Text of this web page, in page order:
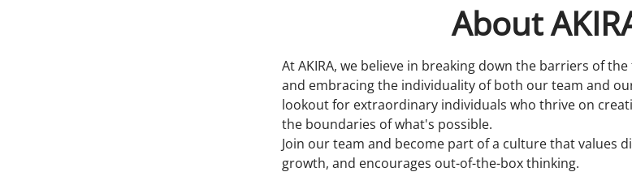
About
At AKIRA, we believe in breaking down the barriers of
and embracing the individuality of both our team and
lookout for extraordinary individuals who thrive on
the boundaries of what's possible.
Join our team and become part of a culture that values
growth, and encourages out-of-the-box thinking.